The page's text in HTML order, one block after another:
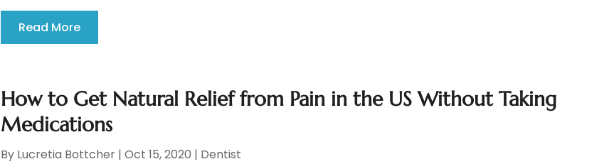
Read More
How to Get Natural Relief from Pain in the US Without Taking
Medications
By Lucretia Bottcher |Oct 15, 2020 | Dentist